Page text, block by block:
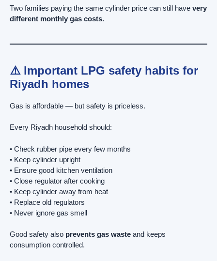
Two families paying the same cylinder price can still have very
different monthly gas costs.
⚠️ Important LPG safety habits for
Riyadh homes
Gas is affordable — but safety is priceless.
Every Riyadh household should:
• Check rubber pipe every few months
• Keep cylinder upright
• Ensure good kitchen ventilation
• Close regulator after cooking
• Keep cylinder away from heat
• Replace old regulators
• Never ignore gas smell
Good safety also prevents gas waste and keeps
consumption controlled.